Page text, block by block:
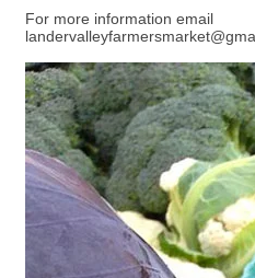
For more information email